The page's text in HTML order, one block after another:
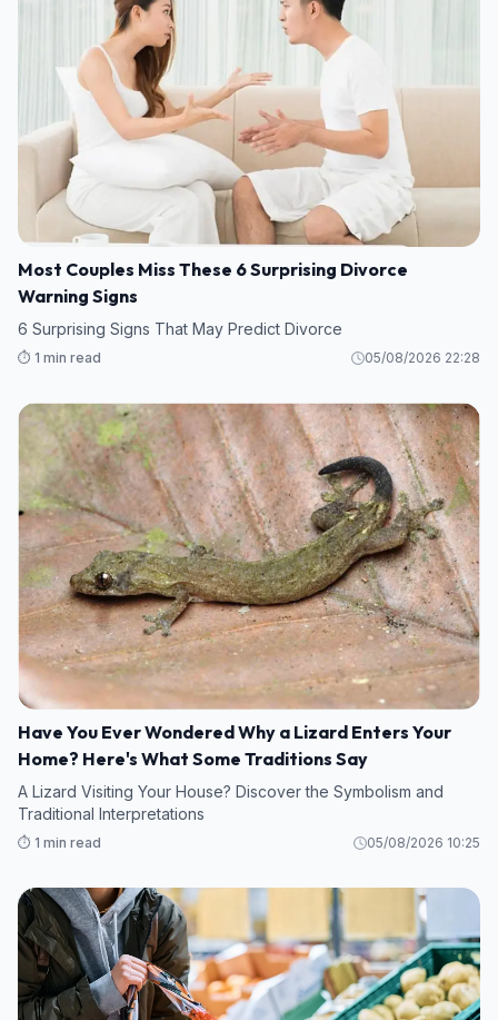
Most Couples Miss These 6 Surprising Divorce
Warning Signs
6 Surprising Signs That May Predict Divorce
⏱️ 1 min read 05/08/2026 22:28
Have You Ever Wondered Why a Lizard Enters Your
Home? Here's What Some Traditions Say
A Lizard Visiting Your House? Discover the Symbolism and
Traditional Interpretations
⏱️ 1 min read 05/08/2026 10:25